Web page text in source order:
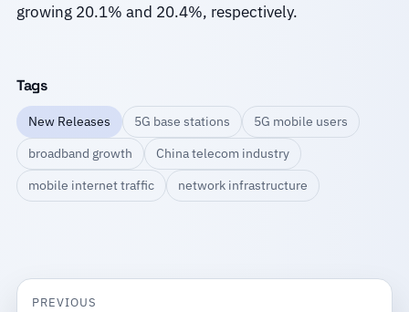
growing 20.1% and 20.4%, respectively.
Tags
New Releases 5G base stations
5G mobile users
broadband growth
China telecom industry
mobile internet traffic
network infrastructure
PREVIOUS